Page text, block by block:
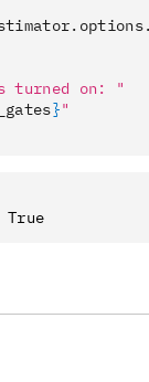
turned on: "
}"